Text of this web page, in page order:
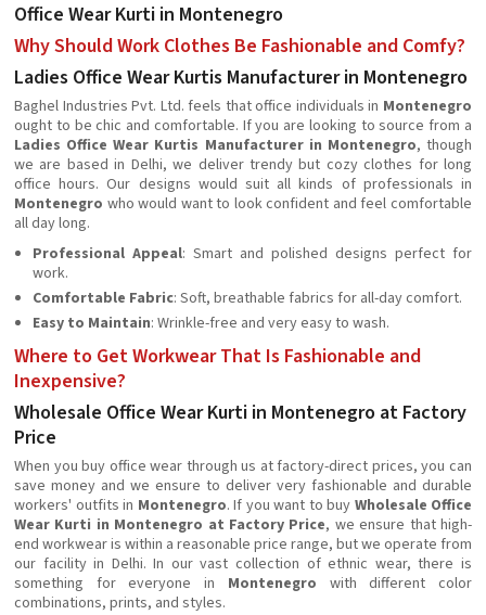
Office Wear Kurti in Montenegro
Why Should Work Clothes Be Fashionable and Comfy?
Ladies Office Wear Kurtis Manufacturer in Montenegro
Baghel Industries Pvt. Ltd. feels that office individuals in Montenegro
ought to be chic and comfortable. If you are looking to source from a
Ladies Office Wear Kurtis Manufacturer in Montenegro, though
we are based in Delhi, we deliver trendy but cozy clothes for long
office hours. Our designs would suit all kinds of professionals in
Montenegro who would want to look confident and feel comfortable
all day long.
Professional Appeal: Smart and polished designs perfect for
work.
Comfortable Fabric: Soft, breathable fabrics for all-day comfort.
Easy to Maintain: Wrinkle-free and very easy to wash.
Where to Get Workwear That Is Fashionable and
Inexpensive?
Wholesale Office Wear Kurti in Montenegro at Factory
Price
When you buy office wear through us at factory-direct prices, you can
save money and we ensure to deliver very fashionable and durable
workers' outfits in Montenegro. If you want to buy Wholesale Office
Wear Kurti in Montenegro at Factory Price, we ensure that high-
end workwear is within a reasonable price range, but we operate from
our facility in Delhi. In our vast collection of ethnic wear, there is
something for everyone in Montenegro with different color
combinations, prints, and styles.